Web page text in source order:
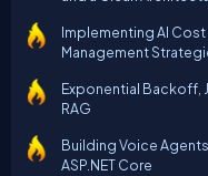
Implementing AI
Management
Exponential Backoff,
RAG
Building Voice
ASP.NET Core